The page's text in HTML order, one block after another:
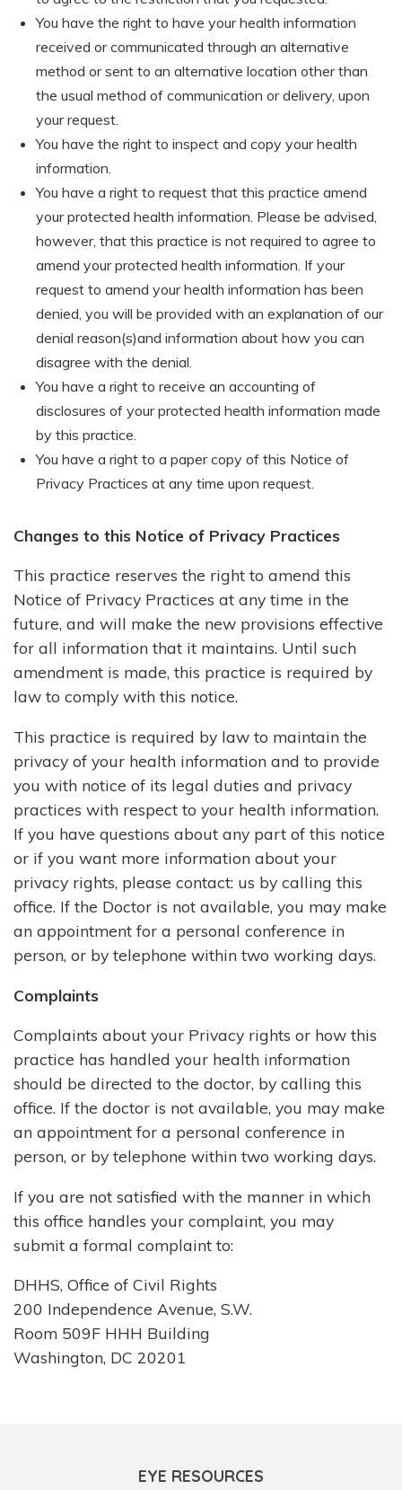
You have the right to have your health information
received or communicated through an alternative
method or sent to an alternative location other than
the usual method of communication or delivery, upon
your request.
You have the right to inspect and copy your health
information.
You have a right to request that this practice amend
your protected health information. Please be advised,
however, that this practice is not required to agree to
amend your protected health information. If your
request to amend your health information has been
denied, you will be provided with an explanation of our
denial reason(s)and information about how you can
disagree with the denial.
You have a right to receive an accounting of
disclosures of your protected health information made
by this practice.
You have a right to a paper copy of this Notice of
Privacy Practices at any time upon request.
Changes to this Notice of Privacy Practices
This practice reserves the right to amend this
Notice of Privacy Practices at any time in the
future, and will make the new provisions effective
for all information that it maintains. Until such
amendment is made, this practice is required by
law to comply with this notice.
This practice is required by law to maintain the
privacy of your health information and to provide
you with notice of its legal duties and privacy
practices with respect to your health information.
If you have questions about any part of this notice
or if you want more information about your
privacy rights, please contact: us by calling this
office. If the Doctor is not available, you may make
an appointment for a personal conference in
person, or by telephone within two working days.
Complaints
Complaints about your Privacy rights or how this
practice has handled your health information
should be directed to the doctor, by calling this
office. If the doctor is not available, you may make
an appointment for a personal conference in
person, or by telephone within two working days.
If you are not satisfied with the manner in which
this office handles your complaint, you may
submit a formal complaint to:
DHHS, Office of Civil Rights
200 Independence Avenue, S.W.
Room 509F HHH Building
Washington, DC 20201
EYE RESOURCES